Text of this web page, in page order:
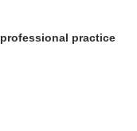
my professional
practice
practice as
practice as
practice as